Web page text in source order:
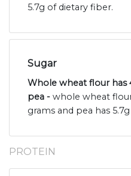
5.7g of dietary fiber.
Sugar
Whole wheat flour has
pea - whole wheat
grams and pea has
PROTEIN